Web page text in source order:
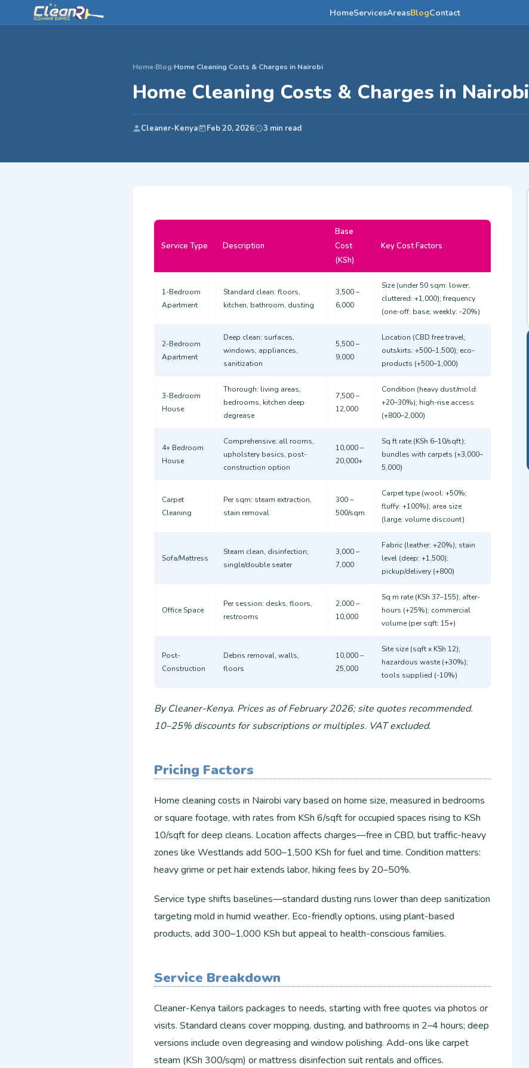
HomeServicesAreasBlogContact
Home›Blog›Home Cleaning Costs & Charges in Nairobi
Home Cleaning Costs & Charges in Nairobi
Cleaner-Kenya Feb 20, 2026 3 min read
Service Type Description
Base
Cost
(KSh)
Key Cost Factors
1-Bedroom
Apartment
Standard clean: floors,
kitchen, bathroom, dusting
3,500 –
6,000
Size (under 50 sqm: lower;
cluttered: +1,000); frequency
(one-off: base; weekly: -20%)
2-Bedroom
Apartment
Deep clean: surfaces,
windows, appliances,
sanitization
5,500 –
9,000
Location (CBD free travel;
outskirts: +500–1,500); eco-
products (+500–1,000)
3-Bedroom
House
Thorough: living areas,
bedrooms, kitchen deep
degrease
7,500 –
12,000
Condition (heavy dust/mold:
+20–30%); high-rise access
(+800–2,000)
4+ Bedroom
House
Comprehensive: all rooms,
upholstery basics, post-
construction option
10,000 –
20,000+
Sq ft rate (KSh 6–10/sqft);
bundles with carpets (+3,000–
5,000)
Carpet
Cleaning
Per sqm: steam extraction,
stain removal
300 –
500/sqm
Carpet type (wool: +50%;
fluffy: +100%); area size
(large: volume discount) ​
Sofa/Mattress
Steam clean, disinfection;
single/double seater
3,000 –
7,000
Fabric (leather: +20%); stain
level (deep: +1,500);
pickup/delivery (+800) ​
Office Space
Per session: desks, floors,
restrooms
2,000 –
10,000
Sq m rate (KSh 37–155); after-
hours (+25%); commercial
volume (per sqft: 15+) ​
Post-
Construction
Debris removal, walls,
floors
10,000 –
25,000
Site size (sqft x KSh 12);
hazardous waste (+30%);
tools supplied (-10%) ​
By Cleaner-Kenya. Prices as of February 2026; site quotes recommended.
10–25% discounts for subscriptions or multiples. VAT excluded.
Pricing Factors
Home cleaning costs in Nairobi vary based on home size, measured in bedrooms
or square footage, with rates from KSh 6/sqft for occupied spaces rising to KSh
10/sqft for deep cleans. Location affects charges—free in CBD, but traffic-heavy
zones like Westlands add 500–1,500 KSh for fuel and time. Condition matters:
heavy grime or pet hair extends labor, hiking fees by 20–50%.
Service type shifts baselines—standard dusting runs lower than deep sanitization
targeting mold in humid weather. Eco-friendly options, using plant-based
products, add 300–1,000 KSh but appeal to health-conscious families.
Service Breakdown
Cleaner-Kenya tailors packages to needs, starting with free quotes via photos or
visits. Standard cleans cover mopping, dusting, and bathrooms in 2–4 hours; deep
versions include oven degreasing and window polishing. Add-ons like carpet
steam (KSh 300/sqm) or mattress disinfection suit rentals and offices.